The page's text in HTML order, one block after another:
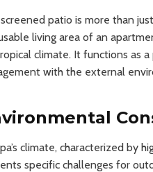
patio is more than
living area of an
climate. It functions as
with the external
climate, characterized by
specific challenges for